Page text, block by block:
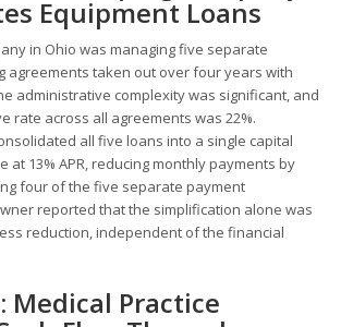
Equipment Loans
in Ohio was managing five separate
agreements taken out over four years with
administrative complexity was significant, and
rate across all agreements was 22%.
all five loans into a single capital
at 13% APR, reducing monthly payments by
four of the five separate payment
reported that the simplification alone was
reduction, independent of the financial
Medical Practice